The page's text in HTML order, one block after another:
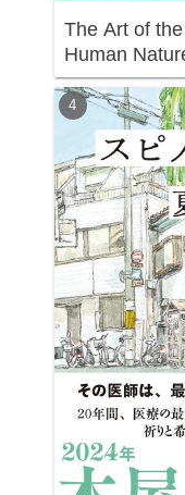
The Art of
Human